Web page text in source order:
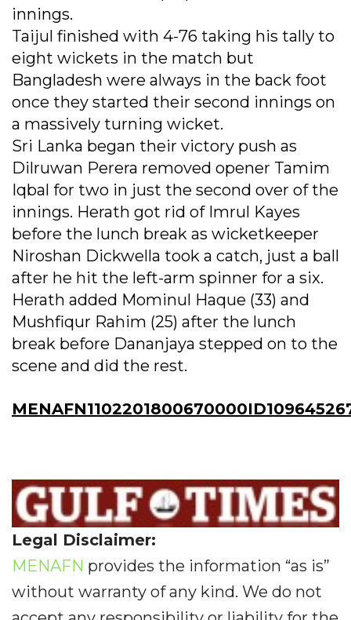
innings.
Taijul finished with 4-76 taking his tally to
eight wickets in the match but
Bangladesh were always in the back foot
once they started their second innings on
a massively turning wicket.
Sri Lanka began their victory push as
Dilruwan Perera removed opener Tamim
Iqbal for two in just the second over of the
innings. Herath got rid of Imrul Kayes
before the lunch break as wicketkeeper
Niroshan Dickwella took a catch, just a ball
after he hit the left-arm spinner for a six.
Herath added Mominul Haque (33) and
Mushfiqur Rahim (25) after the lunch
break before Dananjaya stepped on to the
scene and did the rest.
Legal Disclaimer:
MENAFN provides the information “as is”
without warranty of any kind. We do not